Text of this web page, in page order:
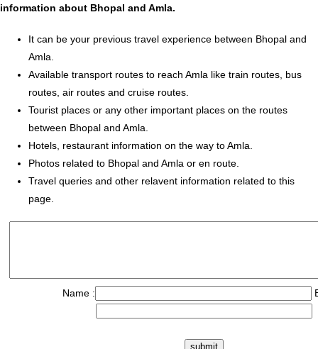
information about Bhopal and Amla.
It can be your previous travel experience between Bhopal and
Amla.
Available transport routes to reach Amla like train routes, bus
routes, air routes and cruise routes.
Tourist places or any other important places on the routes
between Bhopal and Amla.
Hotels, restaurant information on the way to Amla.
Photos related to Bhopal and Amla or en route.
Travel queries and other relavent information related to this
page.
Name :